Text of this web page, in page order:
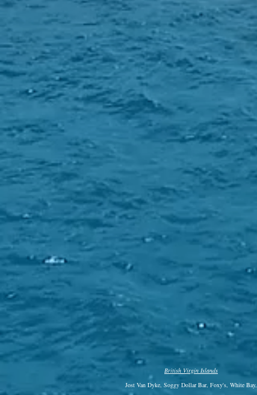
British Virgin Islands
Jost Van Dyke, Soggy Dollar Bar, Foxy's, White Bay,